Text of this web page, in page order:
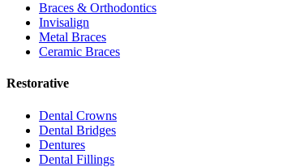
Braces & Orthodontics
Invisalign
Metal Braces
Ceramic Braces
Restorative
Dental Crowns
Dental Bridges
Dentures
Dental Fillings